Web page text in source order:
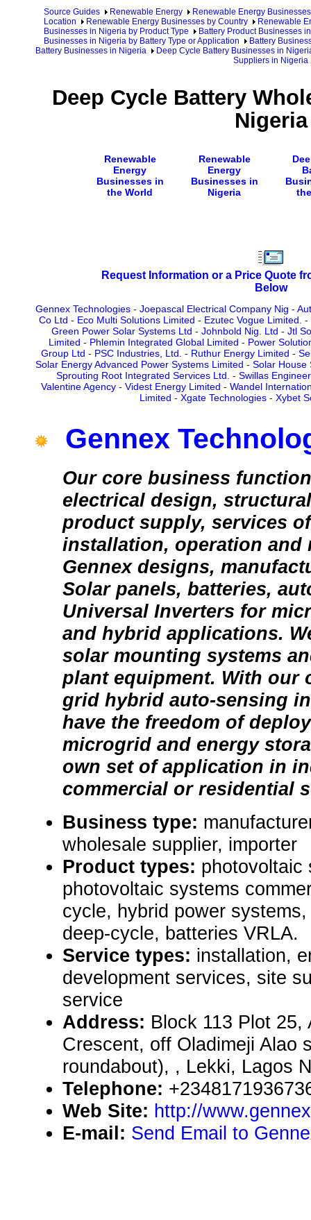
Source Guides Renewable Energy
Renewable Energy Businesses
Location
Renewable Energy Businesses by Country
Renewable
Businesses in Nigeria by Product Type
Battery Product Businesses
Businesses in Nigeria by Battery Type or Application
Battery
Battery Businesses in Nigeria
Deep Cycle Battery Businesses in
Suppliers in Nigeria
Deep Cycle Battery
Nigeria
Renewable
Energy
Businesses in
the World
Renewable
Energy
Businesses in
Nigeria
Request Information or a Price Quote
Below
Gennex Technologies - Joepascal Electrical Company Nig -
Co Ltd - Eco Multi Solutions Limited - Ezutec Vogue Limited. -
Green Power Solar Systems Ltd - Johnbold Nig. Ltd - Jtl
Limited - Phlemin Integrated Global Limited - Power
Group Ltd - PSC Industries, Ltd. - Ruthur Energy Limited -
Solar Energy Advanced Power Systems Limited - Solar House
Sprouting Root Integrated Services Ltd. - Swillas
Valentine Agency- Videst Energy Limited - Wandel
Limited - Xgate Technologies - Xybet
Gennex
Our core business
electrical design,
product supply, services
installation, operation and
Gennex designs,
Solar panels, batteries,
Universal Inverters for
and hybrid applications.
solar mounting systems
plant equipment. With our
grid hybrid auto-sensing
have the freedom of
microgrid and energy
own set of application in
commercial or residential
Business type:
wholesale supplier, importer
Product types: photovoltaic
photovoltaic systems
cycle, hybrid power
deep-cycle, batteries VRLA.
Service types: installation,
development services, site
service
Address: Block 113 Plot 25,
Crescent, off Oladimeji Alao
roundabout), , Lekki, Lagos
Telephone:
Web Site: http://
E-mail: Send Email to